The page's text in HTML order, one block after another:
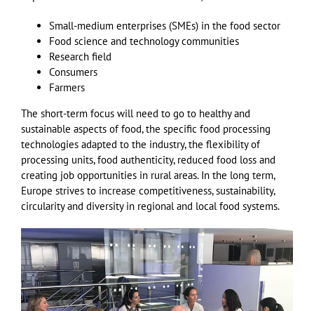
Small-medium enterprises (SMEs) in the food sector
Food science and technology communities
Research field
Consumers
Farmers
The short-term focus will need to go to healthy and
sustainable aspects of food, the specific food processing
technologies adapted to the industry, the flexibility of
processing units, food authenticity, reduced food loss and
creating job opportunities in rural areas. In the long term,
Europe strives to increase competitiveness, sustainability,
circularity and diversity in regional and local food systems.